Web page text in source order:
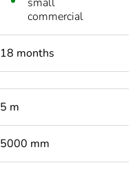
commercial
18 months
5 m
5000 mm